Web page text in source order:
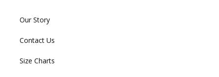
Our Story
Contact Us
Size Charts